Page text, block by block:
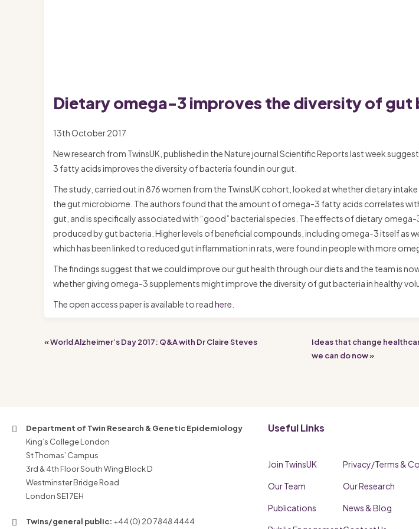
Dietary omega-3 improves the diversity of gut
13th October 2017
New research from TwinsUK, published in the Nature journal Scientific Reports last week
3 fatty acids improves the diversity of bacteria found in our gut.
The study, carried out in 876 women from the TwinsUK cohort, looked at whether dietary
the gut microbiome. The authors found that the amount of omega-3 fatty acids correlates
gut, and is specifically associated with “good” bacterial species. The effects of dietary omega-
produced by gut bacteria. Higher levels of beneficial compounds, including omega-3 itself as
which has been linked to reduced gut inflammation in rats, were found in people with more
The findings suggest that we could improve our gut health through our diets and the team is
whether giving omega-3 supplements might improve the diversity of gut bacteria in healthy
The open access paper is available to readhere
« World Alzheimer’s Day 2017: Q&A with Dr Claire Steves
Ideas that change
we can do now »
Department of Twin Research & Genetic Epidemiology
King’s College London
St Thomas’ Campus
3rd & 4th Floor South Wing Block D
Westminster Bridge Road
London SE1 7EH
Twins/general public: +44 (0) 20 7848 4444
Useful Links
Join TwinsUK
Our Team
Publications
Privacy/Terms &
Our Research
News & Blog